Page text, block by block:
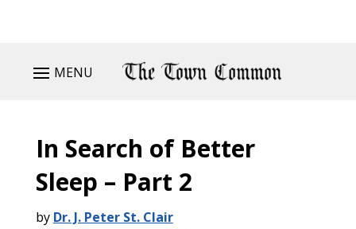
MENU
In Search of Better
Sleep – Part 2
by Dr. J. Peter St. Clair